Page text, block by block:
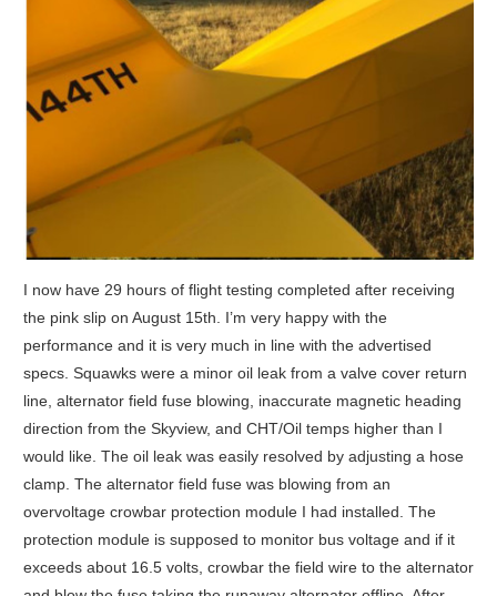
I now have 29 hours of flight testing completed after receiving
the pink slip on August 15th. I’m very happy with the
performance and it is very much in line with the advertised
specs. Squawks were a minor oil leak from a valve cover return
line, alternator field fuse blowing, inaccurate magnetic heading
direction from the Skyview, and CHT/Oil temps higher than I
would like. The oil leak was easily resolved by adjusting a hose
clamp. The alternator field fuse was blowing from an
overvoltage crowbar protection module I had installed. The
protection module is supposed to monitor bus voltage and if it
exceeds about 16.5 volts, crowbar the field wire to the alternator